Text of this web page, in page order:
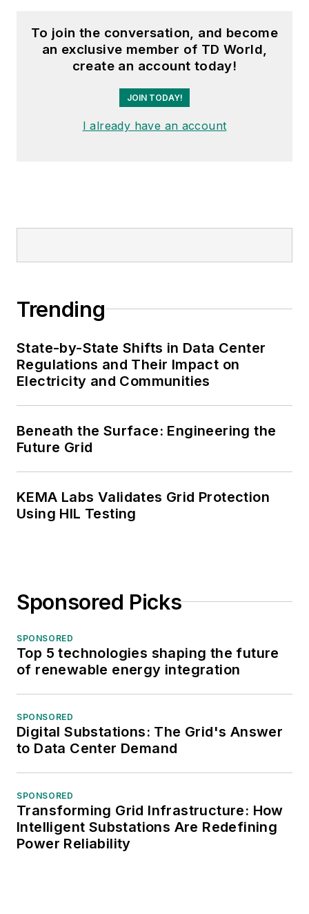
To join the conversation, and become
an exclusive member of TD World,
create an account today!
JOIN TODAY!
I already have an account
Trending
State-by-State Shifts in Data Center
Regulations and Their Impact on
Electricity and Communities
Beneath the Surface: Engineering the
Future Grid
KEMA Labs Validates Grid Protection
Using HIL Testing
Sponsored Picks
SPONSORED
Top 5 technologies shaping the future
of renewable energy integration
SPONSORED
Digital Substations: The Grid's Answer
to Data Center Demand
SPONSORED
Transforming Grid Infrastructure: How
Intelligent Substations Are Redefining
Power Reliability